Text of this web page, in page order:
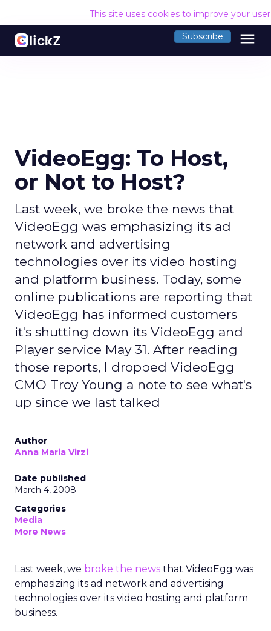
This site uses cookies to improve your
Subscribe menu
VideoEgg: To Host,
or Not to Host?
Last week, we broke the news that
VideoEgg was emphasizing its ad
network and advertising
technologies over its video hosting
and platform business. Today, some
online publications are reporting that
VideoEgg has informed customers
it's shutting down its VideoEgg and
Player service May 31. After reading
those reports, I dropped VideoEgg
CMO Troy Young a note to see what's
up since we last talked
Author
Anna Maria Virzi
Date published
March 4, 2008
Categories
Media
More News
Last week, we broke the news that VideoEgg was
emphasizing its ad network and advertising
technologies over its video hosting and platform
business.